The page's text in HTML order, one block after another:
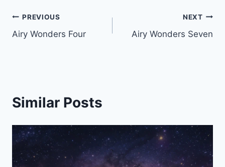
Post
navigation
PREVIOUS
Airy Wonders Four
NEXT
Airy Wonders Seven
Similar Posts